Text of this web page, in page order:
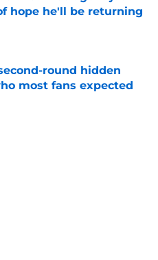
hope he'll be returning
Date
round hidden
most fans expected